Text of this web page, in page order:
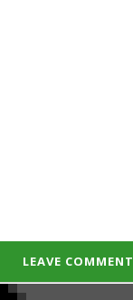
LEAVE COMMENT